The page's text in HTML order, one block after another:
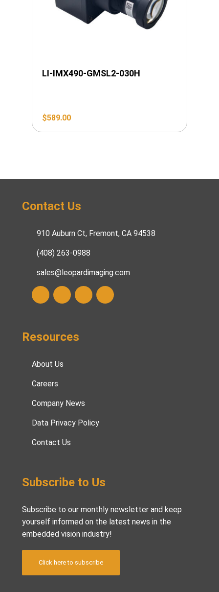
LI-IMX490-GMSL2-030H
$589.00
Contact Us
910 Auburn Ct, Fremont, CA 94538
(408) 263-0988
sales@leopardimaging.com
Resources
About Us
Careers
Company News
Data Privacy Policy
Contact Us
Subscribe to Us
Subscribe to our monthly newsletter and keep
yourself informed on the latest news in the
embedded vision industry!
Click here to subscribe